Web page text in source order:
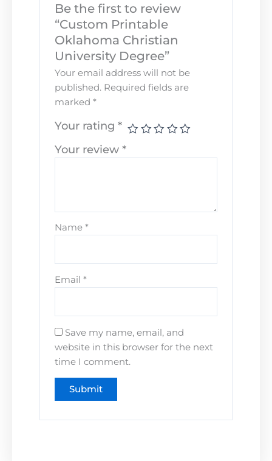
Be the first to review
“Custom Printable
Oklahoma Christian
University Degree”
Your email address will not be
published. Required fields are
marked*
Your rating*
Your review*
Name*
Email*
Save my name, email, and
website in this browser for the next
time I comment.